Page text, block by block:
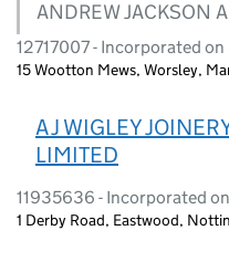
ANDREW JACKSON
12717007 - Incorporated
15 Wootton Mews, Worsley,
A J WIGLEY
LIMITED
11935636 - Incorporated
1 Derby Road, Eastwood,